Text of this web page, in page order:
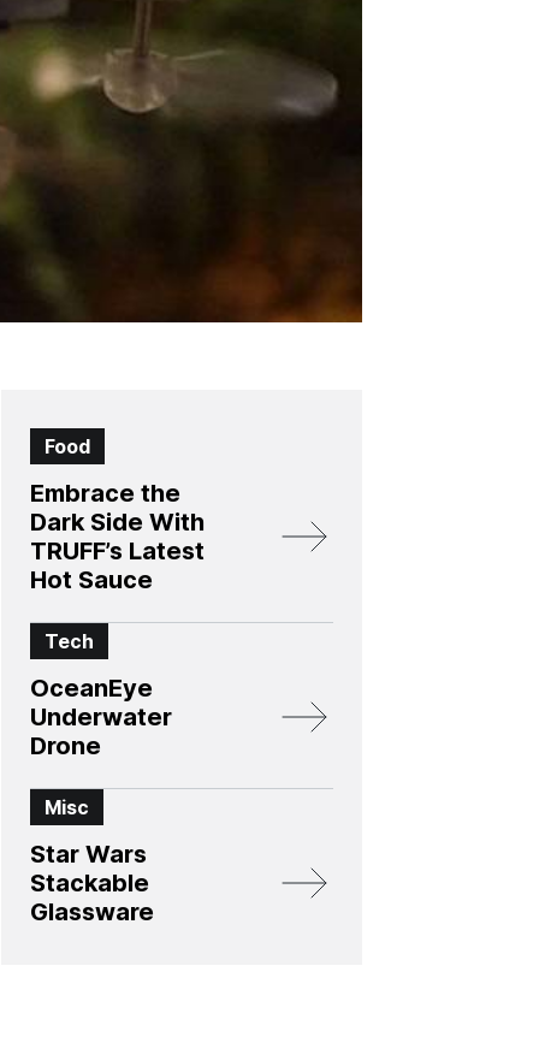
Food
Embrace the
Dark Side With
TRUFF’s Latest
Hot Sauce
Tech
OceanEye
Underwater
Drone
Misc
Star Wars
Stackable
Glassware